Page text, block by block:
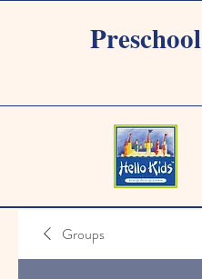
Preschool
Groups